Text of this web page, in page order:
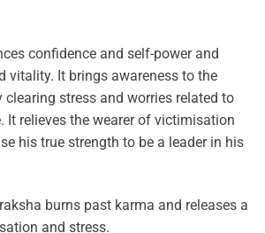
confidence and self-power and
vitality. It brings awareness to the
clearing stress and worries related to
It relieves the wearer of victimisation
his true strength to be a leader in his
burns past karma and releases a
and stress.